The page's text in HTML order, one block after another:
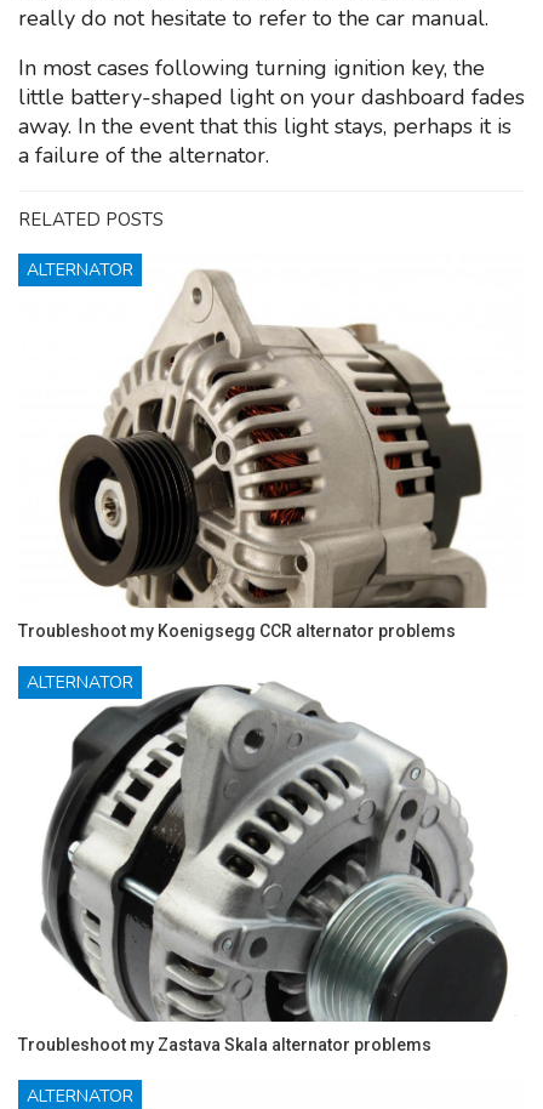
really do not hesitate to refer to the car manual.
In most cases following turning ignition key, the
little battery-shaped light on your dashboard fades
away. In the event that this light stays, perhaps it is
a failure of the alternator.
RELATED POSTS
ALTERNATOR
Troubleshoot my Koenigsegg CCR alternator problems
ALTERNATOR
Troubleshoot my Zastava Skala alternator problems
ALTERNATOR